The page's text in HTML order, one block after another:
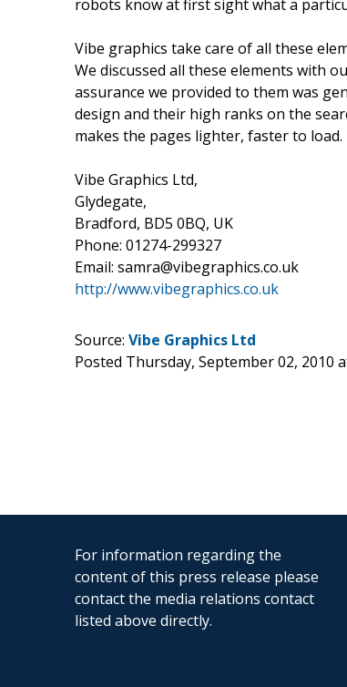
robots know at first sight what a
Vibe graphics take care of all these
We discussed all these elements with
assurance we provided to them was
design and their high ranks on the
makes the pages lighter, faster to
Vibe Graphics Ltd,
Glydegate,
Bradford, BD5 0BQ, UK
Phone: 01274-299327
Email: samra@vibegraphics.co.uk
http://www.vibegraphics.co.uk
Source: Vibe Graphics Ltd
Posted Thursday, September 02, 2010
For information regarding the
content of this press release please
contact the media relations contact
listed above directly.